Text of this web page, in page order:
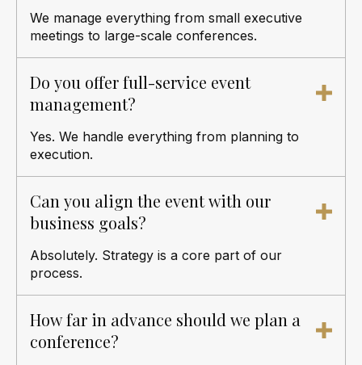
We manage everything from small executive
meetings to large-scale conferences.
Do you offer full-service event
management?
Yes. We handle everything from planning to
execution.
Can you align the event with our
business goals?
Absolutely. Strategy is a core part of our
process.
How far in advance should we plan a
conference?